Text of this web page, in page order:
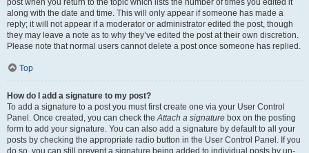
post when you return to the topic which lists the number of times you edited it
along with the date and time. This will only appear if someone has made a
reply; it will not appear if a moderator or administrator edited the post, though
they may leave a note as to why they’ve edited the post at their own discretion.
Please note that normal users cannot delete a post once someone has replied.
Top
How do I add a signature to my post?
To add a signature to a post you must first create one via your User Control
Panel. Once created, you can check theAttach a signature box on the posting
form to add your signature. You can also add a signature by default to all your
posts by checking the appropriate radio button in the User Control Panel. If you
do so, you can still prevent a signature being added to individual posts by un-